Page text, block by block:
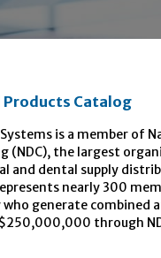
Products Catalog
Systems is a member of
(NDC), the largest
and dental supply
nearly 300
generate combined
through